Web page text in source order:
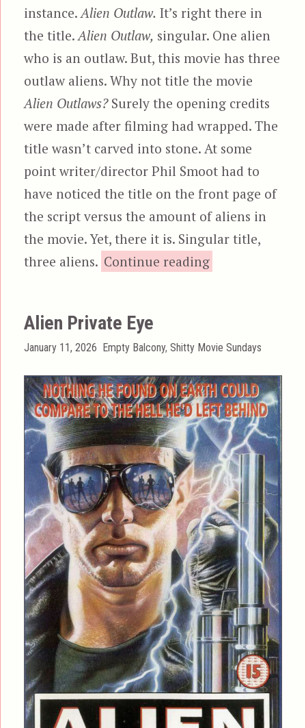
instance.Alien Outlaw. It’s right there in
the title.Alien Outlaw, singular. One alien
who is an outlaw. But, this movie has three
outlaw aliens. Why not title the movie
Alien Outlaws?Surely the opening credits
were made after filming had wrapped. The
title wasn’t carved into stone. At some
point writer/director Phil Smoot had to
have noticed the title on the front page of
the script versus the amount of aliens in
the movie. Yet, there it is. Singular title,
three aliens. Continue reading“Alien Outlaw”
Alien Private Eye
Posted
January 11, 2026 Categories
Empty Balcony,Shitty Movie Sundays